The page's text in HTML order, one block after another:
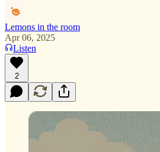
Lemons in the room
Apr 06, 2025
Listen
2